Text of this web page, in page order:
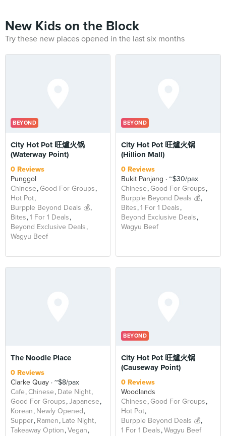
New Kids on the Block
Try these new places opened in the last six months
BEYOND
City Hot Pot 旺爐火锅
(Waterway Point)
0 Reviews
Punggol
Chinese Good For Groups
Hot Pot
Burpple Beyond Deals 💰
Bites 1 For 1 Deals
Beyond Exclusive Deals
Wagyu Beef
BEYOND
City Hot Pot 旺爐火锅
(Hillion Mall)
0 Reviews
Bukit Panjang
~$30/pax
Chinese Good For Groups
Burpple Beyond Deals 💰
Bites 1 For 1 Deals
Beyond Exclusive Deals
Wagyu Beef
The Noodle Place
0 Reviews
Clarke Quay
~$8/pax
Cafe Chinese Date Night
Good For Groups Japanese
Korean Newly Opened
Supper Ramen Late Night
Takeaway Option Vegan
BEYOND
City Hot Pot 旺爐火锅
(Causeway Point)
0 Reviews
Woodlands
Chinese Good For Groups
Hot Pot
Burpple Beyond Deals 💰
1 For 1 Deals Wagyu Beef